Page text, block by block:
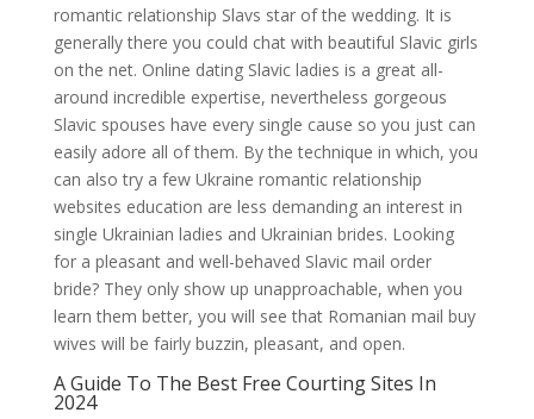
romantic relationship Slavs star of the wedding. It is
generally there you could chat with beautiful Slavic girls
on the net. Online dating Slavic ladies is a great all-
around incredible expertise, nevertheless gorgeous
Slavic spouses have every single cause so you just can
easily adore all of them. By the technique in which, you
can also try a few Ukraine romantic relationship
websites education are less demanding an interest in
single Ukrainian ladies and Ukrainian brides. Looking
for a pleasant and well-behaved Slavic mail order
bride? They only show up unapproachable, when you
learn them better, you will see that Romanian mail buy
wives will be fairly buzzin, pleasant, and open.
A Guide To The Best Free Courting Sites In
2024